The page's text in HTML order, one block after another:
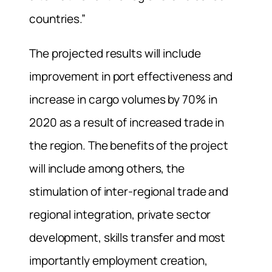
countries.”
The projected results will include
improvement in port effectiveness and
increase in cargo volumes by 70% in
2020 as a result of increased trade in
the region. The benefits of the project
will include among others, the
stimulation of inter-regional trade and
regional integration, private sector
development, skills transfer and most
importantly employment creation,